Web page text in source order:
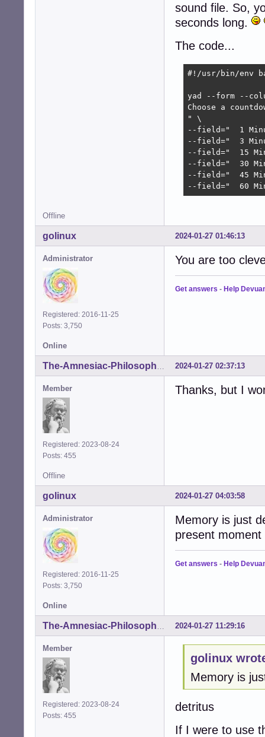
sound file. So,
seconds long.
The code...
#!/usr/bin/env
yad --form --
Choose a
" \
--field="  1
--field="  3
--field="  15
--field="  30
--field="  45
--field="  60
Offline
2024-01-27 01:46:13
golinux
Administrator
Registered: 2016-11-25
Posts: 3,750
You are too
Get answers - Help
Online
2024-01-27 02:37:13
The-Amnesiac-Philosopher
Member
Registered: 2023-08-24
Posts: 455
Thanks, but I
Offline
2024-01-27 04:03:58
golinux
Administrator
Registered: 2016-11-25
Posts: 3,750
Memory is just
present
Get answers - Help
Online
2024-01-27 11:29:16
The-Amnesiac-Philosopher
Member
Registered: 2023-08-24
Posts: 455
golinux
Memory is
detritus
If I were to use